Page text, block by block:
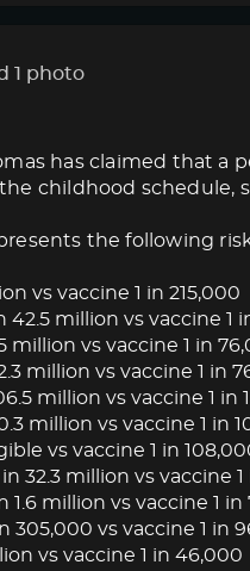
1 photo
has claimed that
childhood schedule,
the following
vs vaccine 1 in 215,000
42.5 million vs vaccine 1
million vs vaccine 1 in
million vs vaccine 1 in
million vs vaccine 1 in
million vs vaccine 1 in
vs vaccine 1 in
32.3 million vs vaccine
1.6 million vs vaccine 1 in
305,000 vs vaccine 1 in
vs vaccine 1 in 46,000